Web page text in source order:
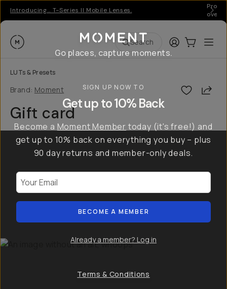
Introducing… T-Series II Mobile Lenses.
Pro
over
Moment Search LoginCart:0
LUTs & Presets
Brand: Moment
Gift card
Go places, capture moments.
SIGN UP NOW TO
Get up to 10% Back
Become a Moment Member today (it's free!) and
get up to 10% back on everything you buy – plus
90 day returns and member-only deals.
BECOME A MEMBER
Already a member? Log in
Terms & Conditions